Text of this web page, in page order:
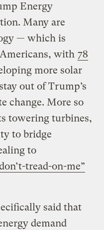
Energy
Many are
— which is
with 78
more solar
out of Trump’s
change. More so
towering turbines,
to bridge
to
tread-on-me”
said that
demand